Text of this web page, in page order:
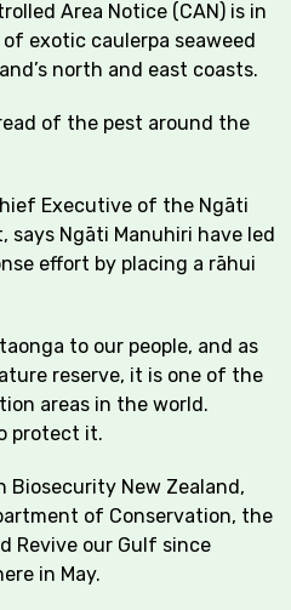
Area Notice (CAN) is in
exotic caulerpa seaweed
north and east coasts.
of the pest around the
Executive of the Ngāti
says Ngāti Manuhiri have led
effort by placing a rāhui
to our people, and as
reserve, it is one of the
areas in the world.
protect it.
Biosecurity New Zealand,
of Conservation, the
Revive our Gulf since
in May.